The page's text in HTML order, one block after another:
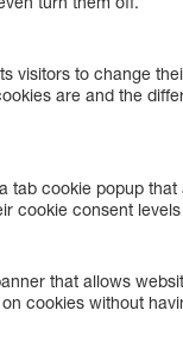
visitors to change
are and the
tab cookie popup that
cookie consent
that allows
cookies without